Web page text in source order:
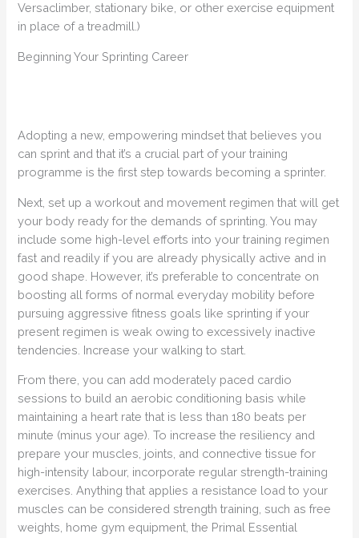
Versaclimber, stationary bike, or other exercise equipment
in place of a treadmill.)
Beginning Your Sprinting Career
Adopting a new, empowering mindset that believes you
can sprint and that it’s a crucial part of your training
programme is the first step towards becoming a sprinter.
Next, set up a workout and movement regimen that will get
your body ready for the demands of sprinting. You may
include some high-level efforts into your training regimen
fast and readily if you are already physically active and in
good shape. However, it’s preferable to concentrate on
boosting all forms of normal everyday mobility before
pursuing aggressive fitness goals like sprinting if your
present regimen is weak owing to excessively inactive
tendencies. Increase your walking to start.
From there, you can add moderately paced cardio
sessions to build an aerobic conditioning basis while
maintaining a heart rate that is less than 180 beats per
minute (minus your age). To increase the resiliency and
prepare your muscles, joints, and connective tissue for
high-intensity labour, incorporate regular strength-training
exercises. Anything that applies a resistance load to your
muscles can be considered strength training, such as free
weights, home gym equipment, the Primal Essential